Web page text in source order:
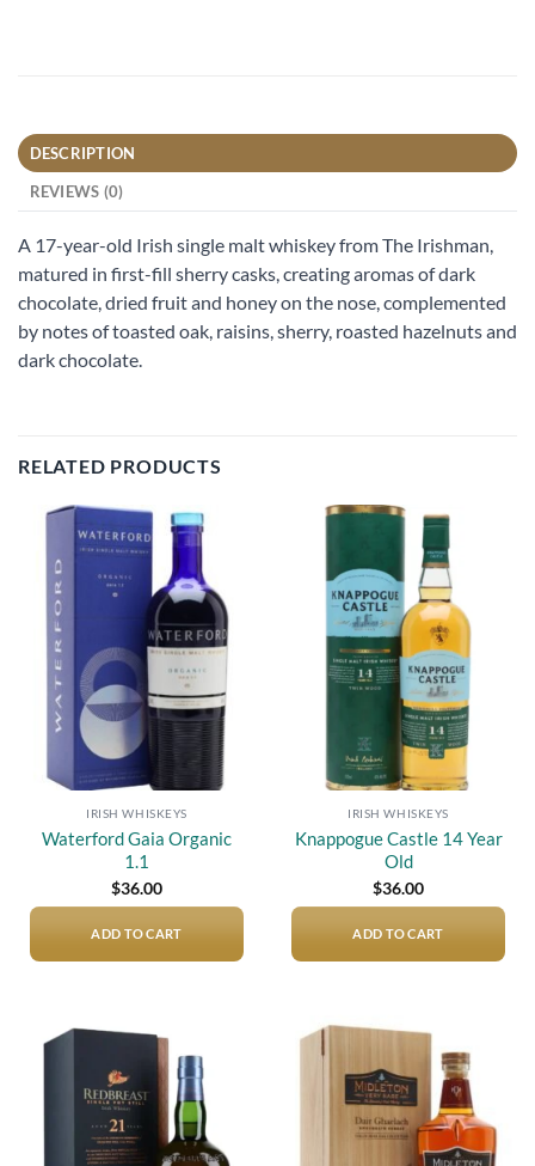
DESCRIPTION
REVIEWS (0)
A 17-year-old Irish single malt whiskey from The Irishman,
matured in first-fill sherry casks, creating aromas of dark
chocolate, dried fruit and honey on the nose, complemented
by notes of toasted oak, raisins, sherry, roasted hazelnuts and
dark chocolate.
RELATED PRODUCTS
Add to
wishlist
IRISH WHISKEYS
Waterford Gaia Organic
1.1
$36.00
ADD TO CART
wishlist
IRISH WHISKEYS
Knappogue Castle 14 Year
Old
$36.00
ADD TO CART
Add to
wishlist
Add to
wishlist